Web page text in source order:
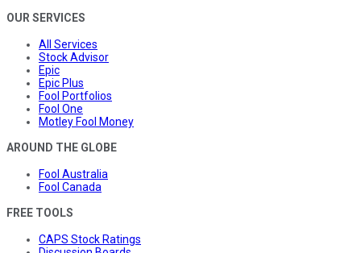
OUR SERVICES
All Services
Stock Advisor
Epic
Epic Plus
Fool Portfolios
Fool One
Motley Fool Money
AROUND THE GLOBE
Fool Australia
Fool Canada
FREE TOOLS
CAPS Stock Ratings